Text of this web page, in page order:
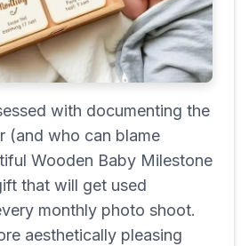
with documenting the
(and who can blame
Wooden Baby Milestone
that will get used
monthly photo shoot.
aesthetically pleasing